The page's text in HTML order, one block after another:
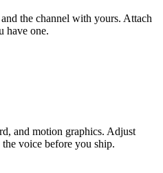
the channel with yours. Attach
have one.
and motion graphics. Adjust
voice before you ship.